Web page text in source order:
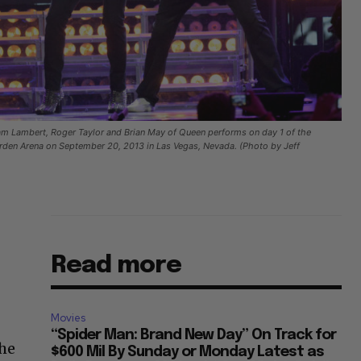
Lambert, Roger Taylor and Brian May of Queen performs on day 1 of the
Arena on September 20, 2013 in Las Vegas, Nevada. (Photo by Jeff
Read more
Movies
“Spider Man: Brand New Day” On Track for
$600 Mil By Sunday or Monday Latest as